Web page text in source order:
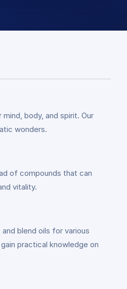
body, and spirit. Our
wonders.
of compounds that can
vitality.
blend oils for various
practical knowledge on